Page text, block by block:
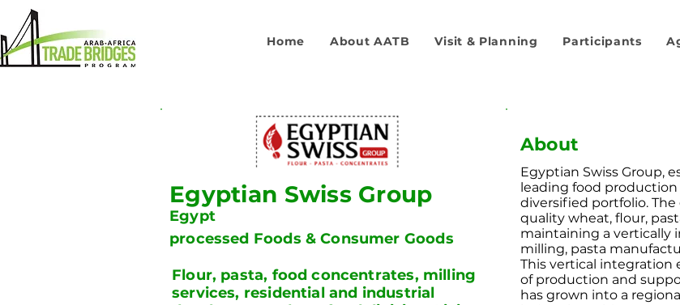
Home About AATB Visit & Planning Participants
Egyptian Swiss Group
Egypt
processed Foods & Consumer Goods
Flour, pasta, food concentrates, milling
services, residential and industrial
About
Egyptian Swiss Group,
leading food
diversified portfolio.
quality wheat, flour,
maintaining a vertically
milling, pasta
This vertical integration
of production and
has grown into a